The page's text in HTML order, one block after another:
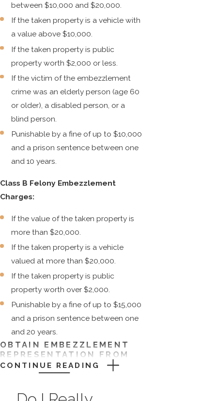
between $10,000 and $20,000.
If the taken property is a vehicle with
a value above $10,000.
If the taken property is public
property worth $2,000 or less.
If the victim of the embezzlement
crime was an elderly person (age 60
or older), a disabled person, or a
blind person.
Punishable by a fine of up to $10,000
and a prison sentence between one
and 10 years.
Class B Felony Embezzlement
Charges:
If the value of the taken property is
more than $20,000.
If the taken property is a vehicle
valued at more than $20,000.
If the taken property is public
property worth over $2,000.
Punishable by a fine of up to $15,000
and a prison sentence between one
and 20 years.
OBTAIN EMBEZZLEMENT
REPRESENTATION FROM
CARLSON & DUMEER, LLC
theft in Connecticut. This offense
CONTINUE READING